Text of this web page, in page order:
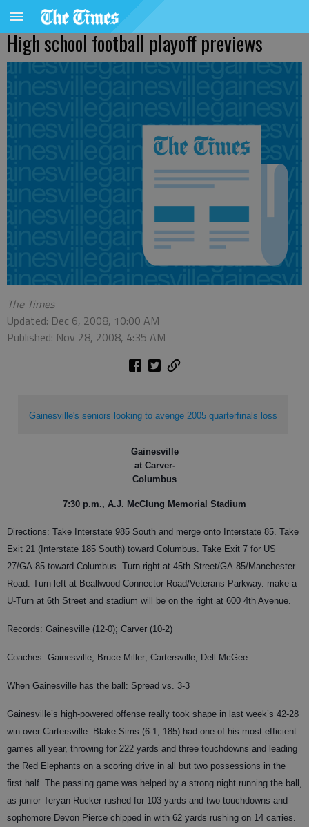
High school football playoff previews
The Times
Updated: Dec 6, 2008, 10:00 AM
Published: Nov 28, 2008, 4:35 AM
Gainesville's seniors looking to avenge 2005 quarterfinals loss
Gainesville
at Carver-
Columbus
7:30 p.m., A.J. McClung Memorial Stadium
Directions: Take Interstate 985 South and merge onto Interstate 85. Take
Exit 21 (Interstate 185 South) toward Columbus. Take Exit 7 for US
27/GA-85 toward Columbus. Turn right at 45th Street/GA-85/Manchester
Road. Turn left at Beallwood Connector Road/Veterans Parkway. make a
U-Turn at 6th Street and stadium will be on the right at 600 4th Avenue.
Records: Gainesville (12-0); Carver (10-2)
Coaches: Gainesville, Bruce Miller; Cartersville, Dell McGee
When Gainesville has the ball: Spread vs. 3-3
Gainesville’s high-powered offense really took shape in last week’s 42-28
win over Cartersville. Blake Sims (6-1, 185) had one of his most efficient
games all year, throwing for 222 yards and three touchdowns and leading
the Red Elephants on a scoring drive in all but two possessions in the
first half. The passing game was helped by a strong night running the ball,
as junior Teryan Rucker rushed for 103 yards and two touchdowns and
sophomore Devon Pierce chipped in with 62 yards rushing on 14 carries.